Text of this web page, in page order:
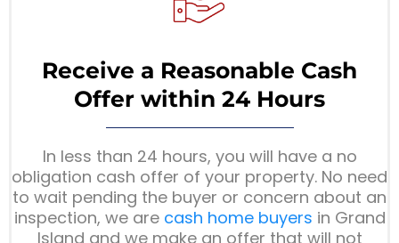
Receive a Reasonable Cash
Offer within 24 Hours
In less than 24 hours, you will have a no
obligation cash offer of your property. No need
to wait pending the buyer or concern about an
inspection, we are cash home buyers in Grand
Island and we make an offer that will not